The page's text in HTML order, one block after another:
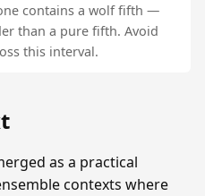
contains a wolf fifth —
than a pure fifth. Avoid
this interval.
as a practical
contexts where